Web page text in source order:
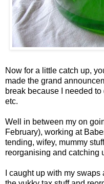
Now for a little catch up,
made the grand
break because I needed
etc.
Well in between my on
February), working at
tending, wifey, mummy
reorganising and catching
I caught up with my